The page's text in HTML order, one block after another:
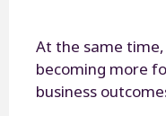
At the same
becoming more
business